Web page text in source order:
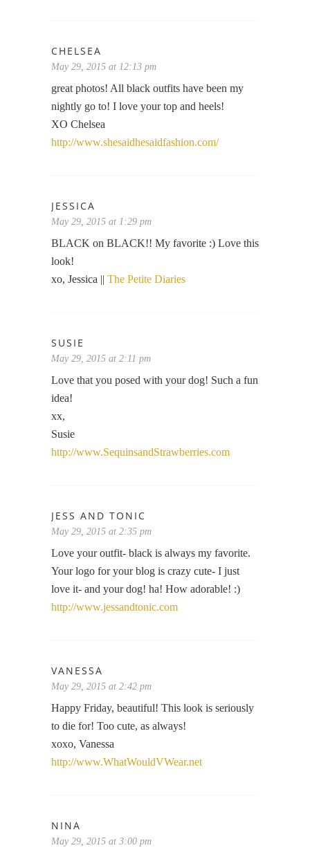
CHELSEA
May 29, 2015 at 12:13 pm
great photos! All black outfits have been my
nightly go to! I love your top and heels!
XO Chelsea
http://www.shesaidhesaidfashion.com/
JESSICA
May 29, 2015 at 1:29 pm
BLACK on BLACK!! My favorite :) Love this
look!
xo, Jessica || The Petite Diaries
SUSIE
May 29, 2015 at 2:11 pm
Love that you posed with your dog! Such a fun
idea!
xx,
Susie
http://www.SequinsandStrawberries.com
JESS AND TONIC
May 29, 2015 at 2:35 pm
Love your outfit- black is always my favorite.
Your logo for your blog is crazy cute- I just
love it- and your dog! ha! How adorable! :)
http://www.jessandtonic.com
VANESSA
May 29, 2015 at 2:42 pm
Happy Friday, beautiful! This look is seriously
to die for! Too cute, as always!
xoxo, Vanessa
http://www.WhatWouldVWear.net
NINA
May 29, 2015 at 3:00 pm